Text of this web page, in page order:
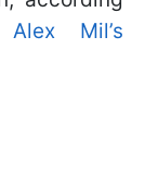
Alex Mil’s